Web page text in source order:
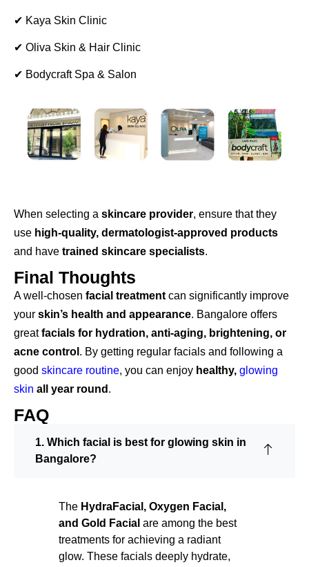
✔ Kaya Skin Clinic
✔ Oliva Skin & Hair Clinic
✔ Bodycraft Spa & Salon
When selecting a skincare provider, ensure that they
use high-quality, dermatologist-approved products
and have trained skincare specialists.
Final Thoughts
A well-chosen facial treatment can significantly improve
your skin’s health and appearance. Bangalore offers
greatfacials for hydration, anti-aging, brightening, or
acne control . By getting regular facials and following a
good skincare routine, you can enjoy healthy, glowing
skin all year round .
FAQ
1. Which facial is best for glowing skin in
Bangalore?
The HydraFacial, Oxygen Facial,
and Gold Facial are among the best
treatments for achieving a radiant
glow. These facials deeply hydrate,